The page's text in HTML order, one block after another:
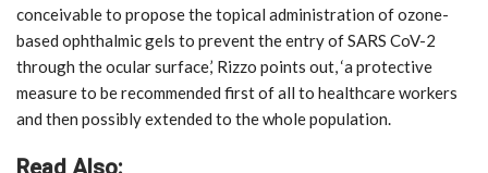
conceivable to propose the topical administration of ozone-
based ophthalmic gels to prevent the entry of SARS CoV-2
through the ocular surface,’ Rizzo points out, ‘a protective
measure to be recommended first of all to healthcare workers
and then possibly extended to the whole population.